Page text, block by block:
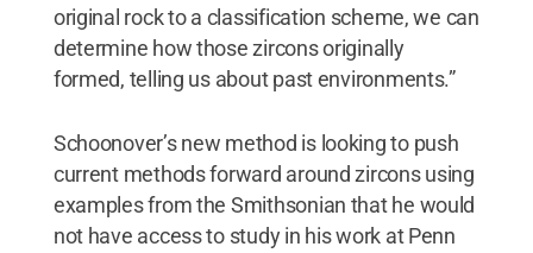
original rock to a classification scheme, we can
determine how those zircons originally
formed, telling us about past environments.”
Schoonover’s new method is looking to push
current methods forward around zircons using
examples from the Smithsonian that he would
not have access to study in his work at Penn